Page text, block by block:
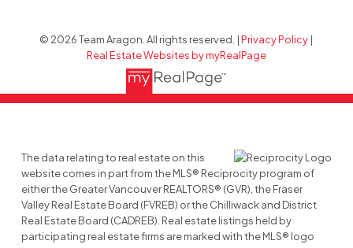
© 2026 Team Aragon. All rights reserved. |Privacy Policy |
Real Estate Websites by myRealPage
The data relating to real estate on this
website comes in part from the MLS® Reciprocity program of
either the Greater Vancouver REALTORS® (GVR), the Fraser
Valley Real Estate Board (FVREB) or the Chilliwack and District
Real Estate Board (CADREB). Real estate listings held by
participating real estate firms are marked with the MLS® logo